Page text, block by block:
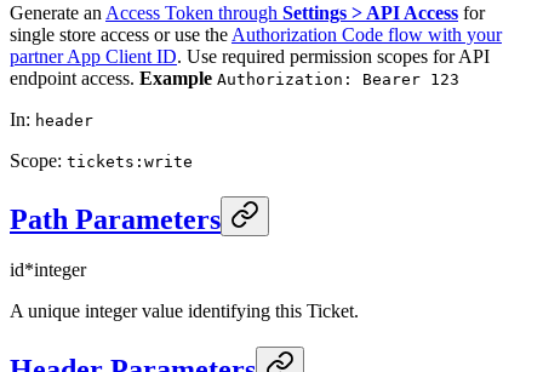
Generate an Access Token through Settings > API Access for
single store access or use the Authorization Code flow with your
partner App Client ID. Use required permission scopes for API
endpoint access. Example Authorization: Bearer 123
In: header
Scope: tickets:write
Path Parameters
id*integer
A unique integer value identifying this Ticket.